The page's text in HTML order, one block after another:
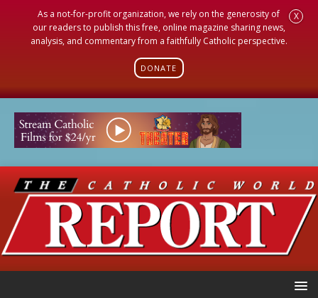
As a not-for-profit organization, we rely on the generosity of
our readers to publish this free, online magazine sharing news,
analysis, and commentary from a faithfully Catholic perspective.
DONATE
X